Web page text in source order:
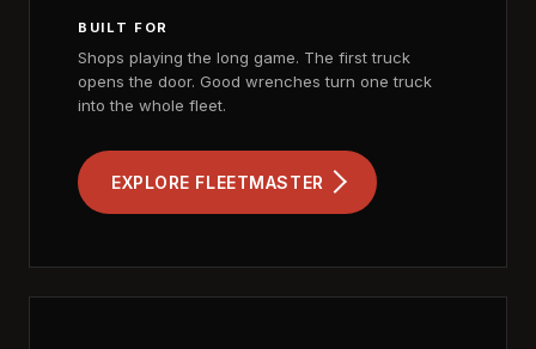
BUILT FOR
Shops playing the long game. The first truck
opens the door. Good wrenches turn one truck
into the whole fleet.
EXPLORE FLEETMASTER